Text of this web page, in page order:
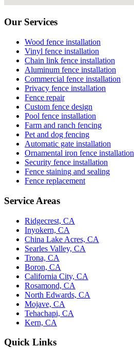
Our Services
Wood fence installation
Vinyl fence installation
Chain link fence installation
Aluminum fence installation
Commercial fence installation
Privacy fence installation
Fence repair
Custom fence design
Pool fence installation
Farm and ranch fencing
Pet and dog fencing
Automatic gate installation
Ornamental iron fence installation
Security fence installation
Fence staining and sealing
Fence replacement
Service Areas
Ridgecrest, CA
Inyokern, CA
China Lake Acres, CA
Searles Valley, CA
Trona, CA
Boron, CA
California City, CA
Rosamond, CA
North Edwards, CA
Mojave, CA
Tehachapi, CA
Kern, CA
Quick Links